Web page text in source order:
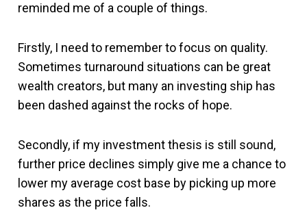
reminded me of a couple of things.
Firstly, I need to remember to focus on quality.
Sometimes turnaround situations can be great
wealth creators, but many an investing ship has
been dashed against the rocks of hope.
Secondly, if my investment thesis is still sound,
further price declines simply give me a chance to
lower my average cost base by picking up more
shares as the price falls.